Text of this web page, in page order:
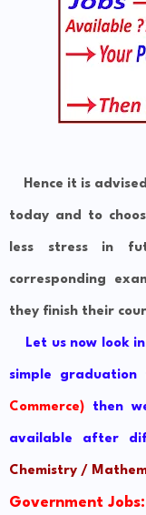
Hence it is
today and to
less stress in
corresponding
they finish their
Let us now look
simple
Commerce) then
available after
Chemistry /
Government Jobs: